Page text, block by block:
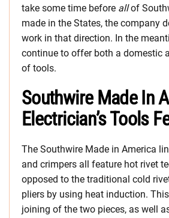
take some time before allof
made in the States, the company
work in that direction. In the
continue to offer both a domestic
of tools.
Southwire Made In
Electrician’s Tools
The Southwire Made in America
and crimpers all feature hot rivet
opposed to the traditional cold
pliers by using heat induction.
joining of the two pieces, as well